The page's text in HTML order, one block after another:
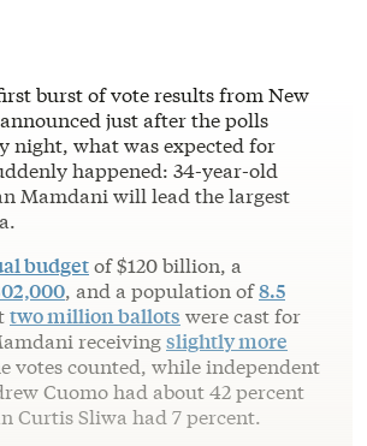
burst of vote results from New
just after the polls
night, what was expected for
happened: 34-year-old
Mamdani will lead the largest
budgetof $120 billion, a
, and a population of8.5
two million ballots were cast for
receivingslightly more
votes counted, while independent
Cuomo had about 42 percent
Curtis Sliwa had 7 percent.